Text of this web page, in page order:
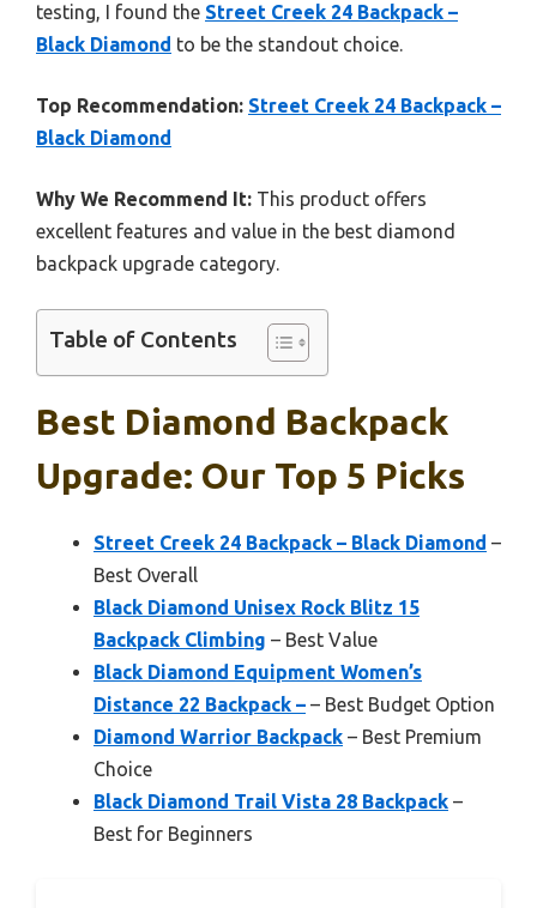
testing, I found the Street Creek 24 Backpack –
Black Diamond to be the standout choice.
Top Recommendation: Street Creek 24 Backpack –
Black Diamond
Why We Recommend It: This product offers
excellent features and value in the best diamond
backpack upgrade category.
Table of Contents
Best Diamond Backpack
Upgrade: Our Top 5 Picks
Street Creek 24 Backpack – Black Diamond –
Best Overall
Black Diamond Unisex Rock Blitz 15
Backpack Climbing – Best Value
Black Diamond Equipment Women’s
Distance 22 Backpack – – Best Budget Option
Diamond Warrior Backpack – Best Premium
Choice
Black Diamond Trail Vista 28 Backpack –
Best for Beginners